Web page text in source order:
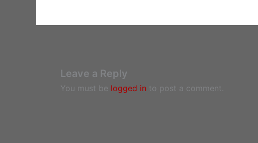
Leave a Reply
You must be logged in to post a comment.